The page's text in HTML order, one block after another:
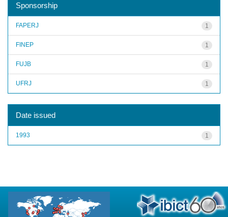
Sponsorship
1
FAPERJ
1
FINEP
1
FUJB
1
UFRJ
Date issued
1
1993